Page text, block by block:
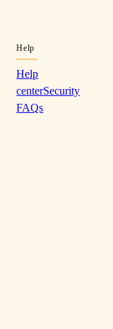
Help
Help
centerSecurity
FAQs